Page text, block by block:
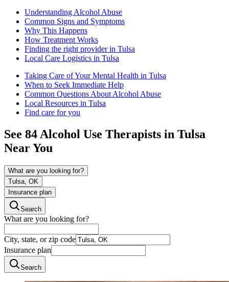
Understanding Alcohol Abuse
Common Signs and Symptoms
Why This Happens
How Treatment Works
Finding the right provider in Tulsa
Local Care Logistics in Tulsa
Taking Care of Your Mental Health in Tulsa
When to Seek Immediate Help
Common Questions About Alcohol Abuse
Local Resources in Tulsa
Find care for you
See 84Alcohol Use Therapists in Tulsa
Near You
What are you looking for?
Tulsa, OK
Insurance plan
Search
What are you looking for?
City, state, or zip code
Insurance plan
Search